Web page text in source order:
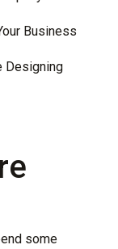
Business
Designing
some